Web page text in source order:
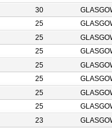
30
25
25
25
25
25
25
25
23